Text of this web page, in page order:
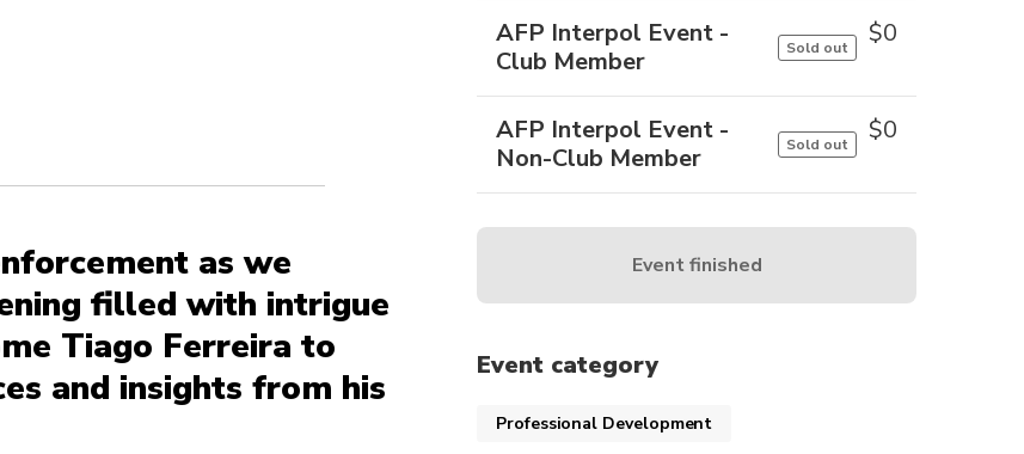
as we
filled with intrigue
Tiago Ferreira to
and insights from his
AFP Interpol Event -
Club Member
Sold out $0
AFP Interpol Event -
Non-Club Member
Sold out $0
Event finished
Event category
Professional Development